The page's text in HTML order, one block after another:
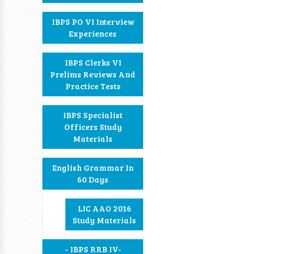
IBPS PO VI Interview
Experiences
IBPS Clerks VI
Prelims Reviews And
Practice Tests
IBPS Specialist
Officers Study
Materials
English Grammar In
60 Days
LIC AAO 2016
Study Materials
- IBPS RRB IV-